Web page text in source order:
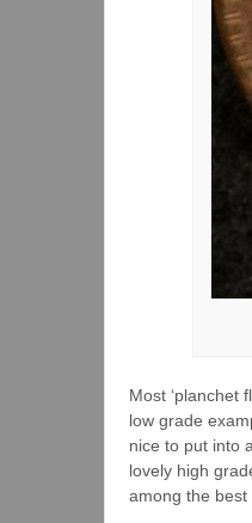
Most ‘planchet
low grade
nice to put into
lovely high
among the best